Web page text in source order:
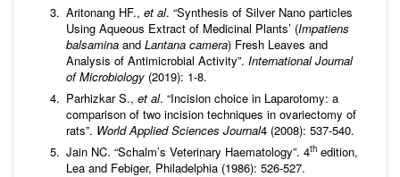
Aritonang HF., et al. “Synthesis of Silver Nano particles
Using Aqueous Extract of Medicinal Plants’ (Impatiens
balsamina and Lantana camera) Fresh Leaves and
Analysis of Antimicrobial Activity”. International Journal
of Microbiology (2019): 1-8.
Parhizkar S., et al. “Incision choice in Laparotomy: a
comparison of two incision techniques in ovariectomy of
rats”. World Applied Sciences Journal4 (2008): 537-540.
Jain NC. “Schalm’s Veterinary Haematology”. 4th edition,
Lea and Febiger, Philadelphia (1986): 526-527.